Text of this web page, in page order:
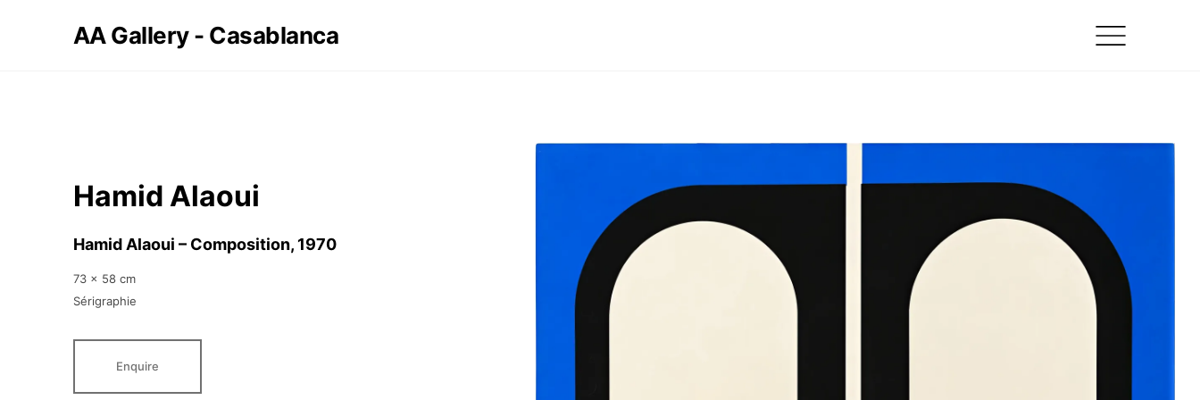
AA Gallery - Casablanca
Hamid Alaoui
Hamid Alaoui – Composition, 1970
73 x 58 cm
Sérigraphie
Enquire